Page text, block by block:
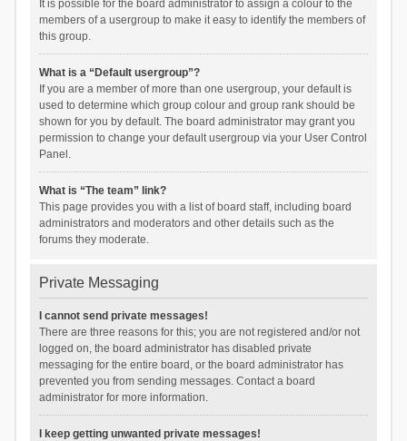
It is possible for the board administrator to assign a colour to the
members of a usergroup to make it easy to identify the members of
this group.
What is a “Default usergroup”?
If you are a member of more than one usergroup, your default is
used to determine which group colour and group rank should be
shown for you by default. The board administrator may grant you
permission to change your default usergroup via your User Control
Panel.
What is “The team” link?
This page provides you with a list of board staff, including board
administrators and moderators and other details such as the
forums they moderate.
Private Messaging
I cannot send private messages!
There are three reasons for this; you are not registered and/or not
logged on, the board administrator has disabled private
messaging for the entire board, or the board administrator has
prevented you from sending messages. Contact a board
administrator for more information.
I keep getting unwanted private messages!